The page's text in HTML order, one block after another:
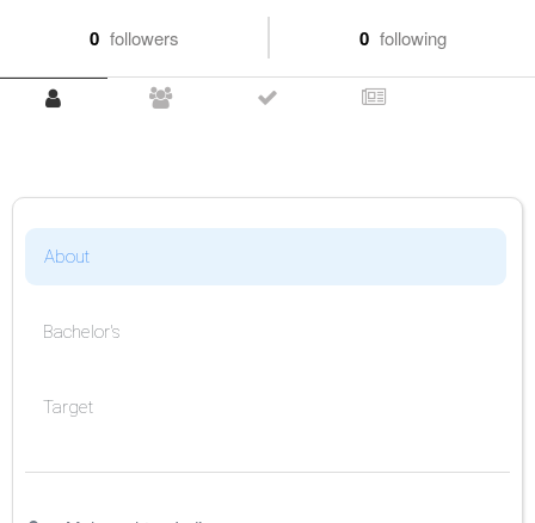
0 followers 0 following
About
Bachelor's
Target